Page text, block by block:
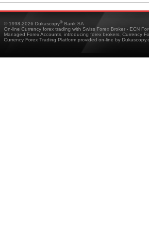
© 1998-2026 Dukascopy® Bank SA
On-line Currency forex trading with Swiss Forex Broker - ECN
Managed Forex Accounts, introducing forex brokers, Currency
Currency Forex Trading Platform provided on-line by